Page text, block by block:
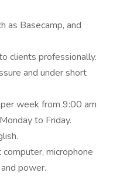
as Basecamp, and
clients professionally.
and under short
week from 9:00 am
to Friday.
microphone
power.